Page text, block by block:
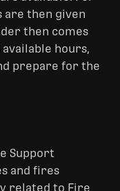
then given
then comes
hours,
prepare for the
Support
and fires
related to Fire